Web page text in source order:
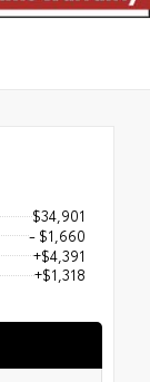
$34,901
- $1,660
+$4,391
+$1,318